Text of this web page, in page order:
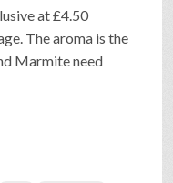
at £4.50
The aroma is the
Marmite need